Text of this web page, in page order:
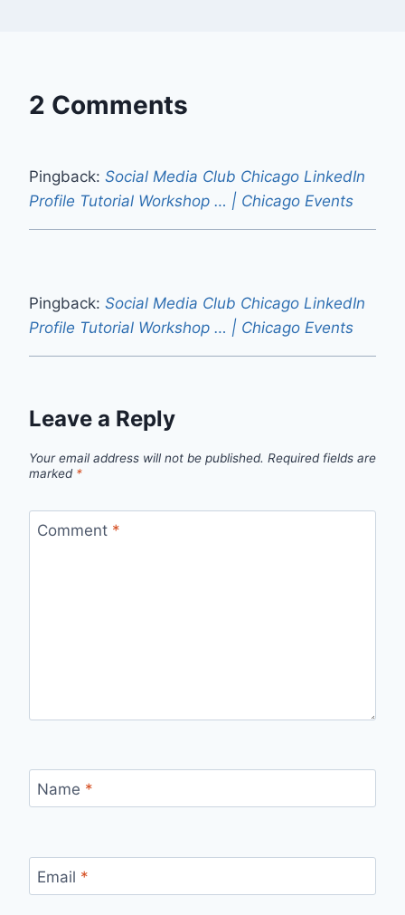
2 Comments
Pingback: Social Media Club Chicago LinkedIn
Profile Tutorial Workshop … | Chicago Events
Pingback: Social Media Club Chicago LinkedIn
Profile Tutorial Workshop … | Chicago Events
Leave a Reply
Your email address will not be published. Required fields are
marked *
Comment *
Name *
Email *